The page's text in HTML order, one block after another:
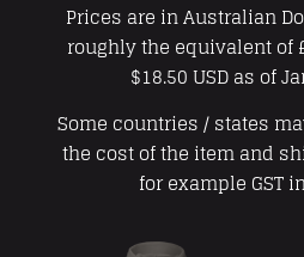
Prices are in Australian
roughly the equivalent of
$18.50 USD as of
Some countries / states
the cost of the item and
for example GST